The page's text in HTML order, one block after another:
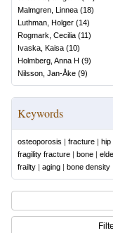
Malmgren, Linnea (18)
Luthman, Holger (14)
Rogmark, Cecilia (11)
Ivaska, Kaisa (10)
Holmberg, Anna H (9)
Nilsson, Jan-Åke (9)
Keywords
osteoporosis | fracture | hip
fragility fracture | bone |
frailty | aging | bone density